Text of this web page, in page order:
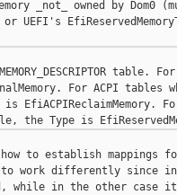
_not_ owned by Dom0
UEFI's
table. For
For ACPI tables
EfiACPIReclaimMemory.
to establish mappings
work differently since in
while in the other case